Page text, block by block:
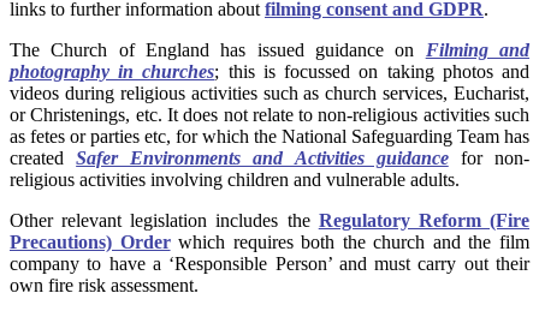
links to further information aboutfilming consent and GDPR.
The Church of England has issued guidance on Filming and
photography in churches; this is focussed on taking photos and
videos during religious activities such as church services, Eucharist,
or Christenings, etc. It does not relate to non-religious activities such
as fetes or parties etc, for which the National Safeguarding Team has
createdSafer Environments and Activities guidancefor non-
religious activities involving children and vulnerable adults.
Other relevant legislation includes the Regulatory Reform (Fire
Precautions) Orderwhich requires both the church and the film
company to have a ‘Responsible Person’ and must carry out their
own fire risk assessment.